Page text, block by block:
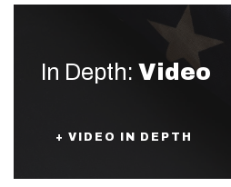
In Depth: Video
+ VIDEO IN DEPTH